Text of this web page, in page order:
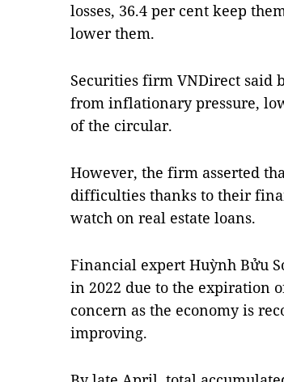
losses, 36.4 per cent keep
lower them.
Securities firm VNDirect
from inflationary pressure,
of the circular.
However, the firm asserted
difficulties thanks to their
watch on real estate loans.
Financial expert Huỳnh Bửu
in 2022 due to the expiration
concern as the economy is
improving.